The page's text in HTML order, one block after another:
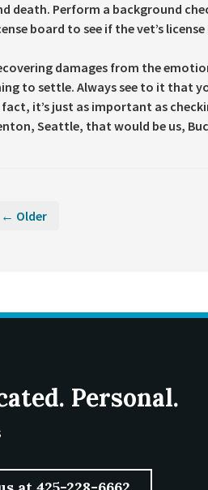
death. Perform a background
board to see if the vet’s
damages from the
to settle. Always see to it that
fact, it’s just as important as
Seattle, that would be us,
← Older
Personal.